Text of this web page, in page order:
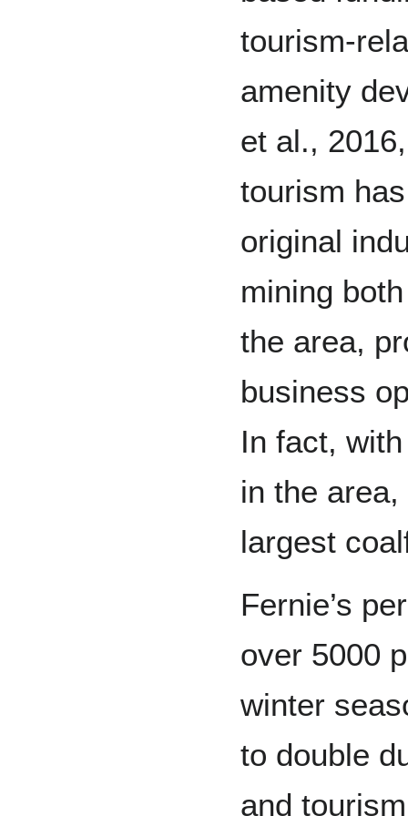
tourism-
amenity
et al.,
tourism
original
mining
the area,
business
In fact,
in the
largest
Fernie’s
over 5000
winter
to double
and